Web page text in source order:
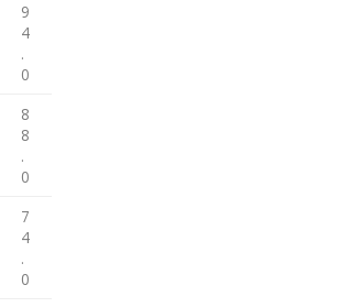
9
4
.
0
8
8
.
0
7
4
.
0